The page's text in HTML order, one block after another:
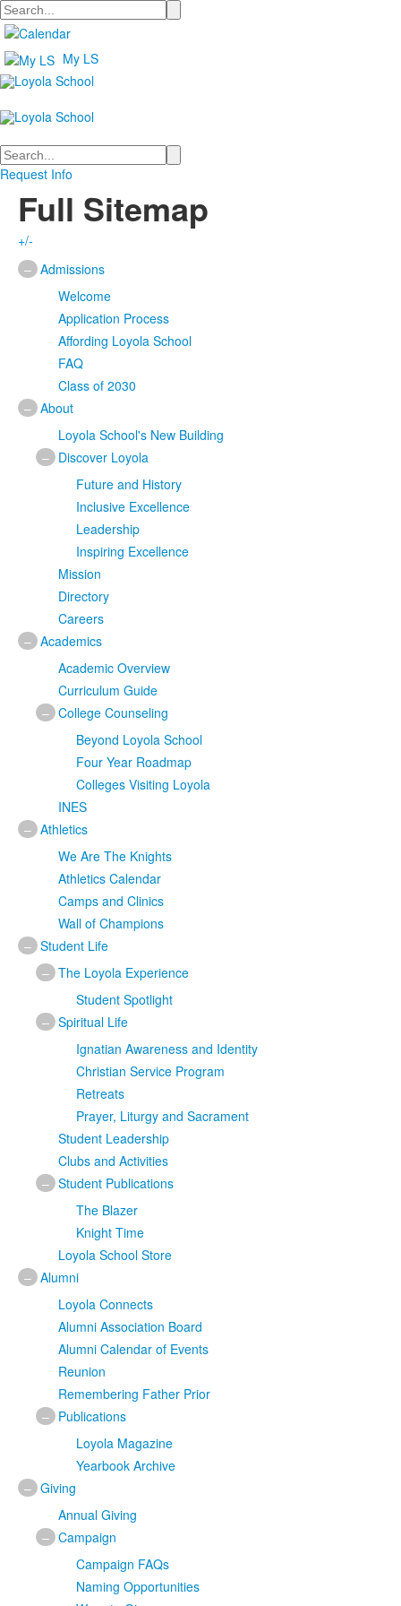
Search
My LS
Search
Request Info
Full Sitemap
+/-
– Admissions
Welcome
Application Process
Affording Loyola School
FAQ
Class of 2030
– About
Loyola School's New Building
– Discover Loyola
Future and History
Inclusive Excellence
Leadership
Inspiring Excellence
Mission
Directory
Careers
– Academics
Academic Overview
Curriculum Guide
– College Counseling
Beyond Loyola School
Four Year Roadmap
Colleges Visiting Loyola
INES
– Athletics
We Are The Knights
Athletics Calendar
Camps and Clinics
Wall of Champions
– Student Life
– The Loyola Experience
Student Spotlight
– Spiritual Life
Ignatian Awareness and Identity
Christian Service Program
Retreats
Prayer, Liturgy and Sacrament
Student Leadership
Clubs and Activities
– Student Publications
The Blazer
Knight Time
Loyola School Store
– Alumni
Loyola Connects
Alumni Association Board
Alumni Calendar of Events
Reunion
Remembering Father Prior
– Publications
Loyola Magazine
Yearbook Archive
– Giving
Annual Giving
– Campaign
Campaign FAQs
Naming Opportunities